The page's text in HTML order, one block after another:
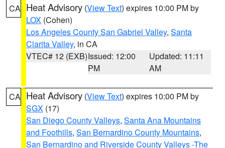
CA Heat Advisory (View Text) expires 10:00 PM by
LOX (Cohen)
Los Angeles County San Gabriel Valley, Santa
Clarita Valley, in CA
VTEC# 12 (EXB)Issued: 12:00
PM
Updated: 11:11
AM
CA Heat Advisory (View Text) expires 10:00 PM by
SGX (17)
San Diego County Valleys, Santa Ana Mountains
and Foothills, San Bernardino County Mountains,
San Bernardino and Riverside County Valleys -The